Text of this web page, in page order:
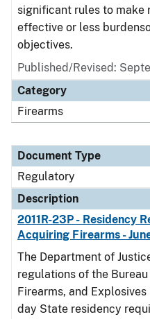
significant rules to make
effective or less
objectives.
Published/Revised:
Category
Firearms
Document Type
Regulatory
Description
2011R-23P - Residency
Acquiring Firearms -
The Department of
regulations of the
Firearms, and
day State residency